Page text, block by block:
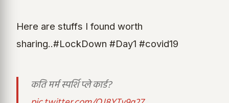
Here are stuffs I found worth
sharing..#LockDown #Day1 #covid19
कति मर्म स्पर्शि प्ले कार्ड?